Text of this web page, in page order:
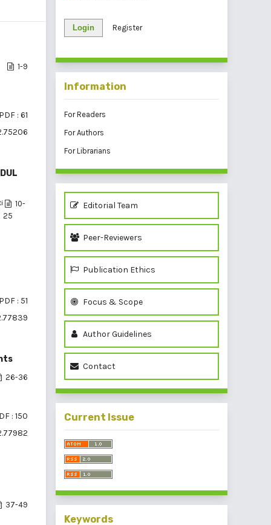
1-9
PDF : 61
10-
25
PDF : 51
26-36
: 150
37-49
Login Register
Information
For Readers
For Authors
For Librarians
Editorial Team
Peer-Reviewers
Publication Ethics
Focus & Scope
Author Guidelines
Contact
Current Issue
Keywords